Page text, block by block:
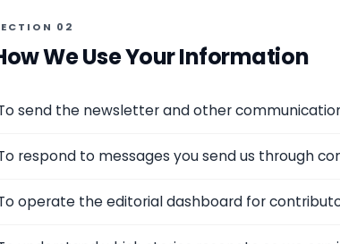
02
We Use Your Information
send the newsletter and other
respond to messages you send us through
operate the editorial dashboard for